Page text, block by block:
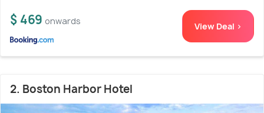
$ 469 onwards View Deal >
2. Boston Harbor Hotel